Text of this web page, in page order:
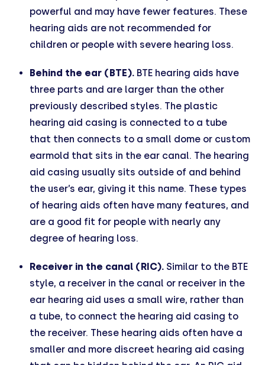
powerful and may have fewer features. These
hearing aids are not recommended for
children or people with severe hearing loss.
Behind the ear (BTE). BTE hearing aids have
three parts and are larger than the other
previously described styles. The plastic
hearing aid casing is connected to a tube
that then connects to a small dome or custom
earmold that sits in the ear canal. The hearing
aid casing usually sits outside of and behind
the user’s ear, giving it this name. These types
of hearing aids often have many features, and
are a good fit for people with nearly any
degree of hearing loss.
Receiver in the canal (RIC). Similar to the BTE
style, a receiver in the canal or receiver in the
ear hearing aid uses a small wire, rather than
a tube, to connect the hearing aid casing to
the receiver. These hearing aids often have a
smaller and more discreet hearing aid casing